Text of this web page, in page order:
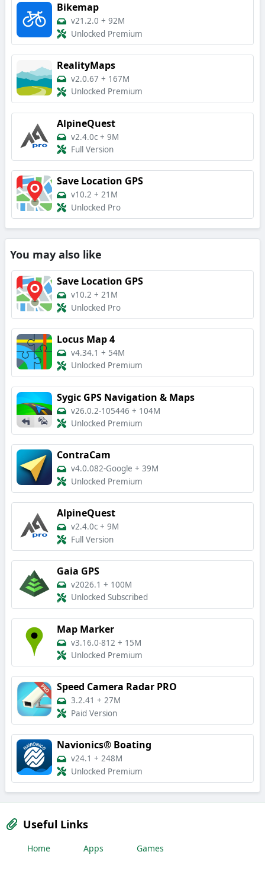
Bikemap
v21.2.0 + 92M
Unlocked Premium
RealityMaps
v2.0.67 + 167M
Unlocked Premium
AlpineQuest
v2.4.0c + 9M
Full Version
Save Location GPS
v10.2 + 21M
Unlocked Pro
You may also like
Save Location GPS
v10.2 + 21M
Unlocked Pro
Locus Map 4
v4.34.1 + 54M
Unlocked Premium
Sygic GPS Navigation & Maps
v26.0.2-105446 + 104M
Unlocked Premium
ContraCam
v4.0.082-Google + 39M
Unlocked Premium
AlpineQuest
v2.4.0c + 9M
Full Version
Gaia GPS
v2026.1 + 100M
Unlocked Subscribed
Map Marker
v3.16.0-812 + 15M
Unlocked Premium
Speed Camera Radar PRO
3.2.41 + 27M
Paid Version
Navionics® Boating
v24.1 + 248M
Unlocked Premium
Useful Links
Home Apps Games